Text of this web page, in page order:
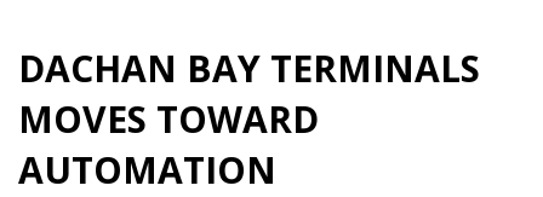
DACHAN BAY TERMINALS
MOVES TOWARD
AUTOMATION